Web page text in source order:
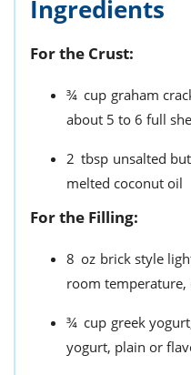
Ingredients
For the Crust:
¾ cup graham
about 5 to 6 full
2 tbsp unsalted
melted coconut oil
For the Filling:
8 oz brick style
room temperature,
¾ cup greek
yogurt, plain or